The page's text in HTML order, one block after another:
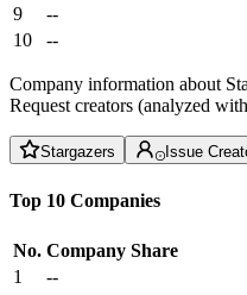
9
--
10
--
Company information about
Request creators (analyzed
Stargazers Issue
Top 10 Companies
No. Company Share
1
--